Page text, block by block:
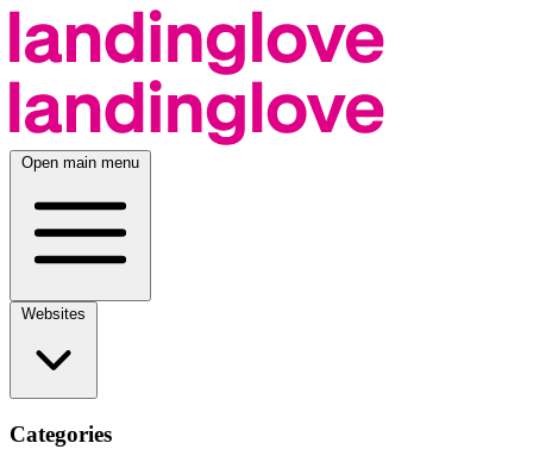
Open main menu
Categories